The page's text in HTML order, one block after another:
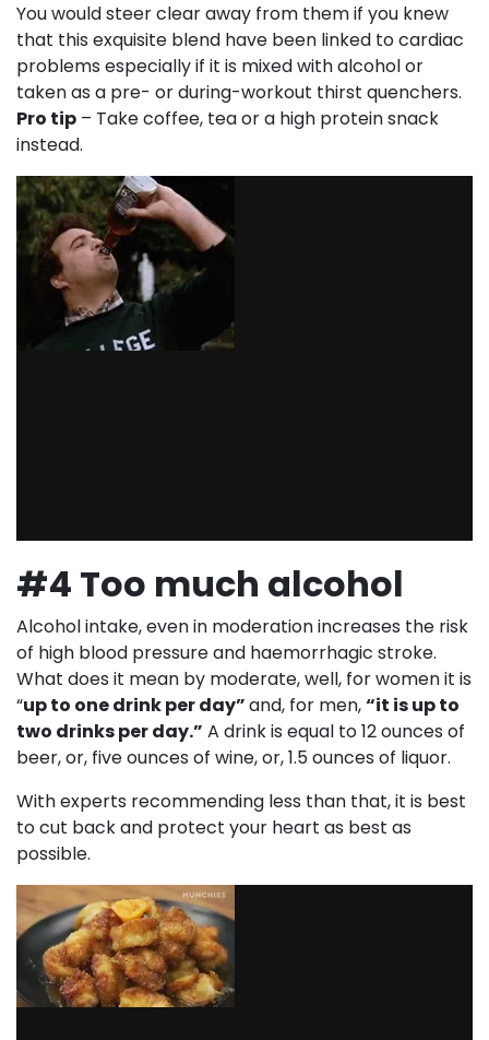
You would steer clear away from them if you knew
that this exquisite blend have been linked to cardiac
problems especially if it is mixed with alcohol or
taken as a pre- or during-workout thirst quenchers.
Pro tip – Take coffee, tea or a high protein snack
instead.
#4 Too much alcohol
Alcohol intake, even in moderation increases the risk
of high blood pressure and haemorrhagic stroke.
What does it mean by moderate, well, for women it is
“up to one drink per day”and, for men,“it is up to
two drinks per day.” A drink is equal to 12 ounces of
beer, or, five ounces of wine, or, 1.5 ounces of liquor.
With experts recommending less than that, it is best
to cut back and protect your heart as best as
possible.